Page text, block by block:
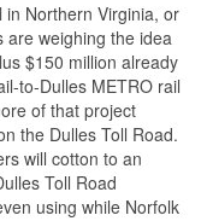
in Northern Virginia, or
are weighing the idea
$150 million already
to-Dulles METRO rail
of that project
the Dulles Toll Road.
will cotton to an
Toll Road
using while Norfolk